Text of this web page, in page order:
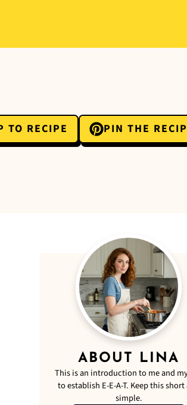
TO RECIPE PIN THE
ABOUT LINA
This is an introduction to me and
to establish E-E-A-T. Keep this short
simple.